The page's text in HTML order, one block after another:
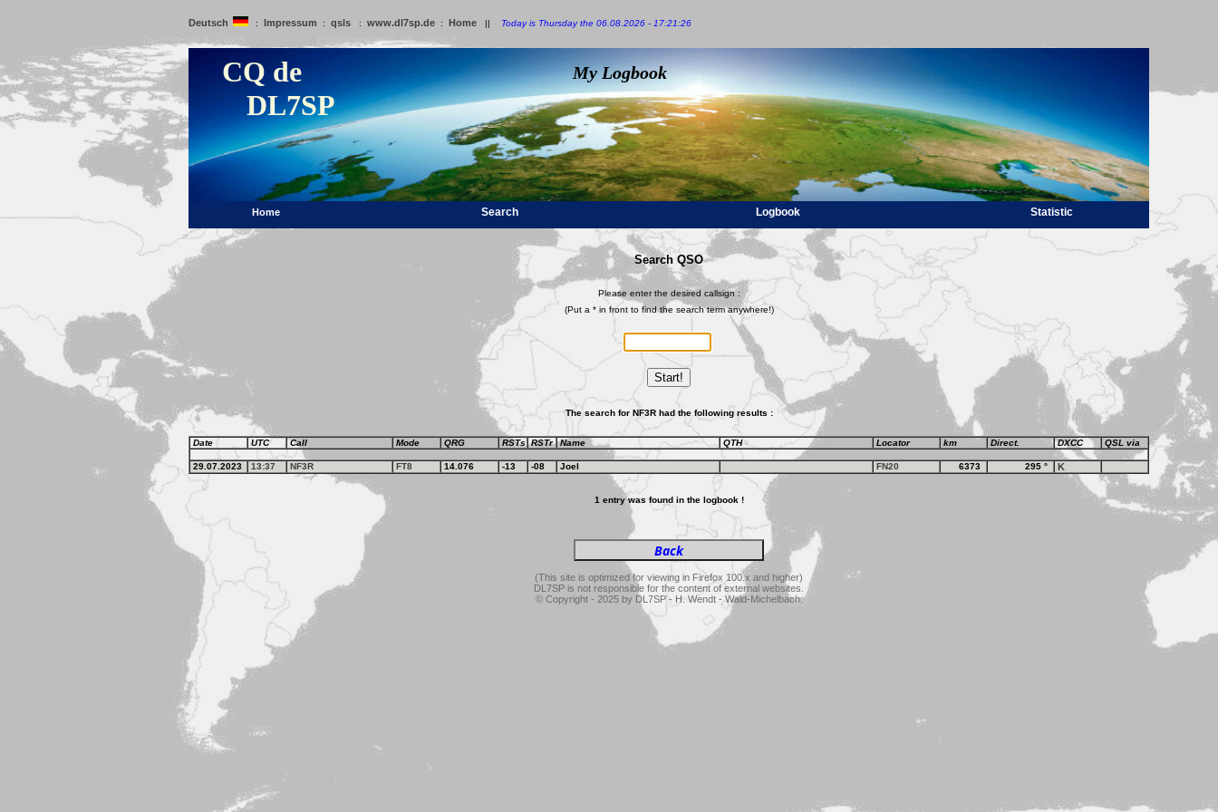
Deutsch : Impressum : qsls : www.dl7sp.de : Home || Today is Thursday the 06.08.2026 - 17:21:26
CQ de
DL7SP
My Logbook
Home Search Logbook Statistic
Search QSO
Please enter the desired callsign :
(Put a * in front to find the search term anywhere!)
Start!
The search for NF3R had the following results :
Date UTC Call Mode QRG RSTs RSTr Name QTH Locator km Direct. DXCC QSL via
29.07.2023 13:37 NF3R FT8 14.076 -13 -08 Joel FN20 6373 295 ° K
1 entry was found in the logbook !
(This site is optimized for viewing in Firefox 100.x and higher)
DL7SP is not responsible for the content of external websites.
© Copyright - 2025 by DL7SP - H. Wendt - Wald-Michelbach.